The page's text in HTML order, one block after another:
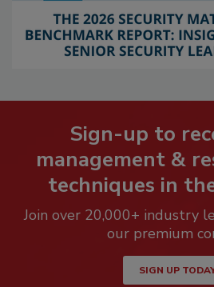
Sign-up to
management &
techniques in
Join over 20,000+ industry
our premium
SIGN UP